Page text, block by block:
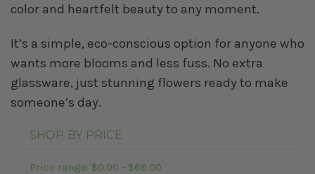
color and heartfelt beauty to any moment.
It’s a simple, eco-conscious option for anyone who
wants more blooms and less fuss. No extra
glassware, just stunning flowers ready to make
someone’s day.
SHOP BY PRICE
Price range: $0.00 - $66.00